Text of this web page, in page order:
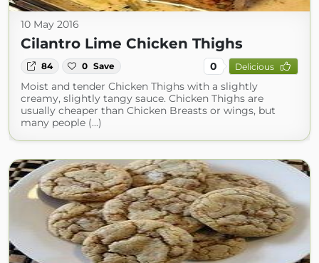
10 May 2016
Cilantro Lime Chicken Thighs
84 0 Save 0 Delicious
Moist and tender Chicken Thighs with a slightly
creamy, slightly tangy sauce. Chicken Thighs are
usually cheaper than Chicken Breasts or wings, but
many people (...)